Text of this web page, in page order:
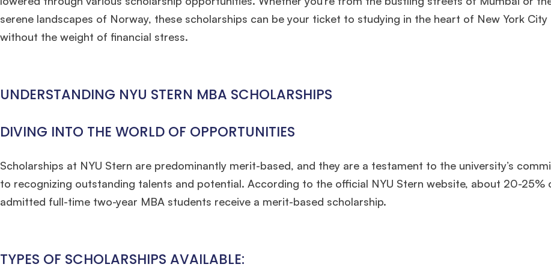
serene landscapes of Norway, these scholarships can be your ticket to studying in the heart of New York City
without the weight of financial stress.
UNDERSTANDING NYU STERN MBA SCHOLARSHIPS
DIVING INTO THE WORLD OF OPPORTUNITIES
Scholarships at NYU Stern are predominantly merit-based, and they are a testament to the university’s
to recognizing outstanding talents and potential. According to the official NYU Stern website, about 20-25%
admitted full-time two-year MBA students receive a merit-based scholarship.
TYPES OF SCHOLARSHIPS AVAILABLE: